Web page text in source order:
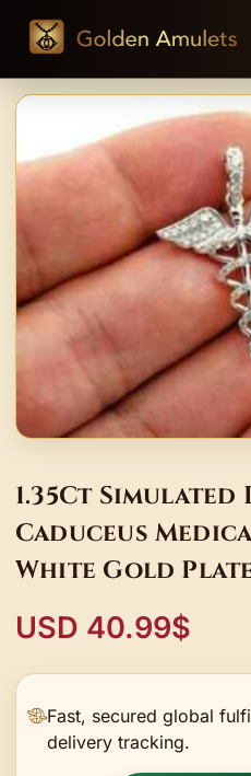
1.35Ct Simulated
Caduceus
White Gold
USD 40.99$
Fast, secured global
delivery tracking.